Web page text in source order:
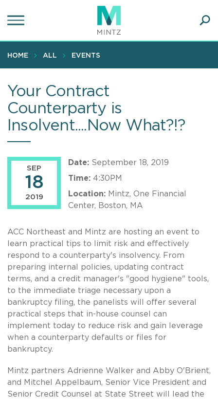
to
content
HOME ALL EVENTS
Your Contract
Counterparty is
Insolvent....Now What?!?
SEP
18
2019
Date: September 18, 2019
Time: 4:30PM
Location: Mintz, One Financial
Center, Boston, MA
ACC Northeast and Mintz are hosting an event to
learn practical tips to limit risk and effectively
respond to a counterparty's insolvency. From
preparing internal policies, updating contract
terms, and a credit manager's "good hygiene" tools,
to the immediate triage necessary upon a
bankruptcy filing, the panelists will offer several
practical steps that in-house counsel can
implement today to reduce risk and gain leverage
when a counterparty defaults or files for
bankruptcy.
Mintz partners Adrienne Walker and Abby O'Brient,
and Mitchel Appelbaum, Senior Vice President and
Senior Credit Counsel at State Street will lead the